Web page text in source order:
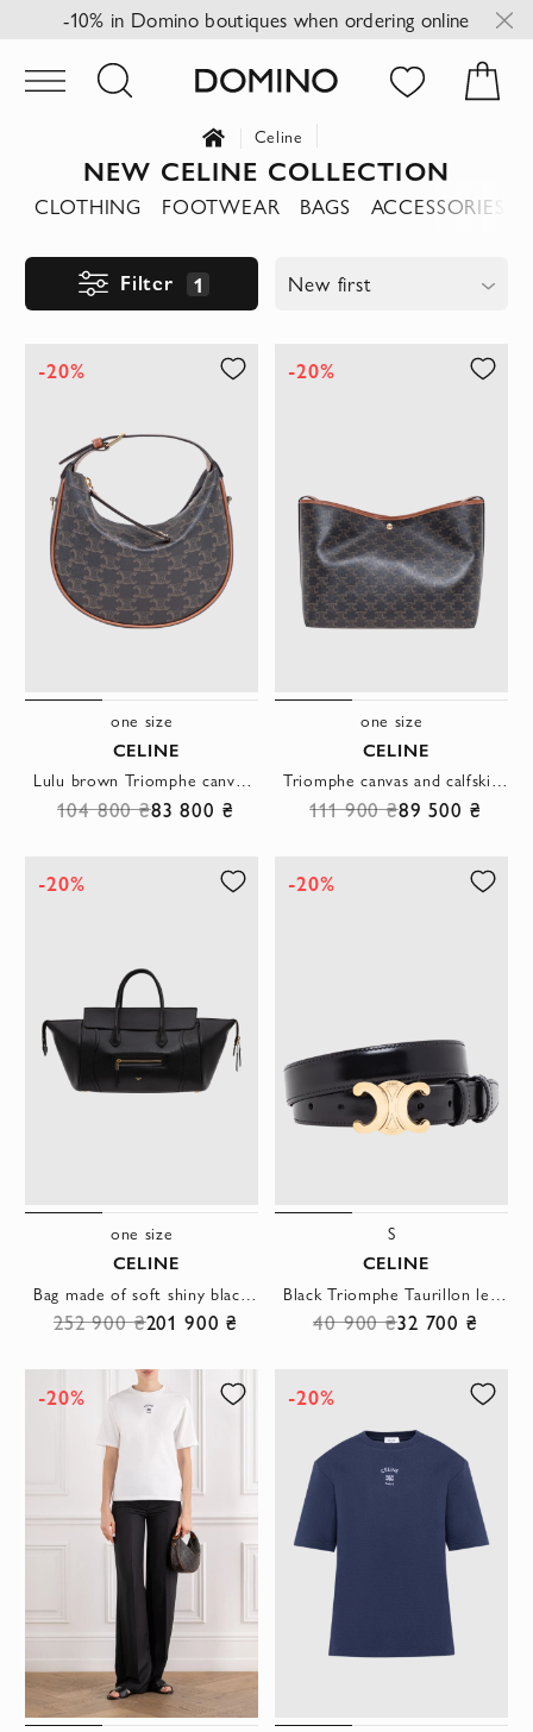
-10% in Domino boutiques when ordering online
Celine
NEW CELINE COLLECTION
CLOTHING FOOTWEAR BAGS ACCESSORIES
Filter 1 New first
-20%
one size
CELINE
Lulu brown Triomphe canvas bag with calfskin trim
104 800 ₴83 800 ₴
-20%
one size
CELINE
Triomphe canvas and calfskin soft shopper bag
111 900 ₴89 500 ₴
-20%
one size
CELINE
252 900 ₴201 900 ₴
-20%
S
CELINE
40 900 ₴32 700 ₴
-20% -20%